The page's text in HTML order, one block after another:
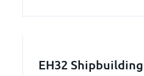
EH32